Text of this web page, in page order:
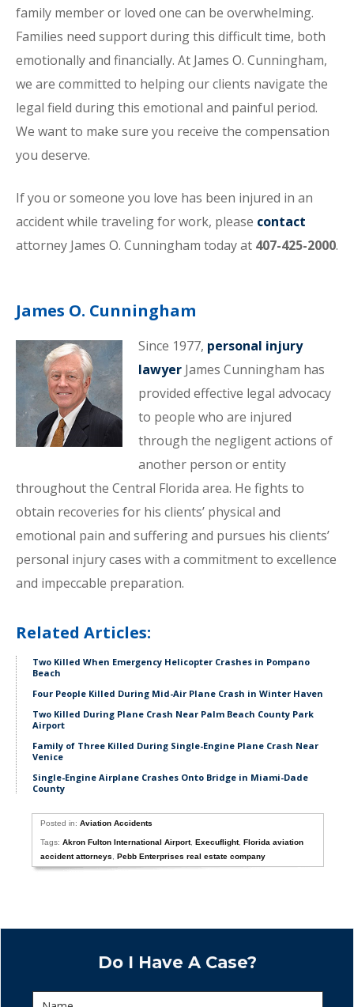
family member or loved one can be overwhelming.
Families need support during this difficult time, both
emotionally and financially. At James O. Cunningham,
we are committed to helping our clients navigate the
legal field during this emotional and painful period.
We want to make sure you receive the compensation
you deserve.
If you or someone you love has been injured in an
accident while traveling for work, please contact
attorney James O. Cunningham today at 407-425-2000.
James O. Cunningham
Since 1977, personal injury
lawyerJames Cunningham has
provided effective legal advocacy
to people who are injured
through the negligent actions of
another person or entity
throughout the Central Florida area. He fights to
obtain recoveries for his clients’ physical and
emotional pain and suffering and pursues his clients’
personal injury cases with a commitment to excellence
and impeccable preparation.
Related Articles:
Two Killed When Emergency Helicopter Crashes in Pompano
Beach
Four People Killed During Mid-Air Plane Crash in Winter Haven
Two Killed During Plane Crash Near Palm Beach County Park
Airport
Family of Three Killed During Single-Engine Plane Crash Near
Venice
Single-Engine Airplane Crashes Onto Bridge in Miami-Dade
County
Posted in:Aviation Accidents
Tags:Akron Fulton International Airport,Execuflight,Florida aviation
accident attorneys
,Pebb Enterprises real estate company
Do I Have A Case?